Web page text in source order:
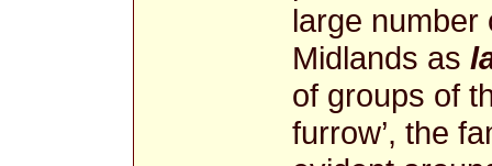
large number
Midlands as
of groups of
furrow’, the